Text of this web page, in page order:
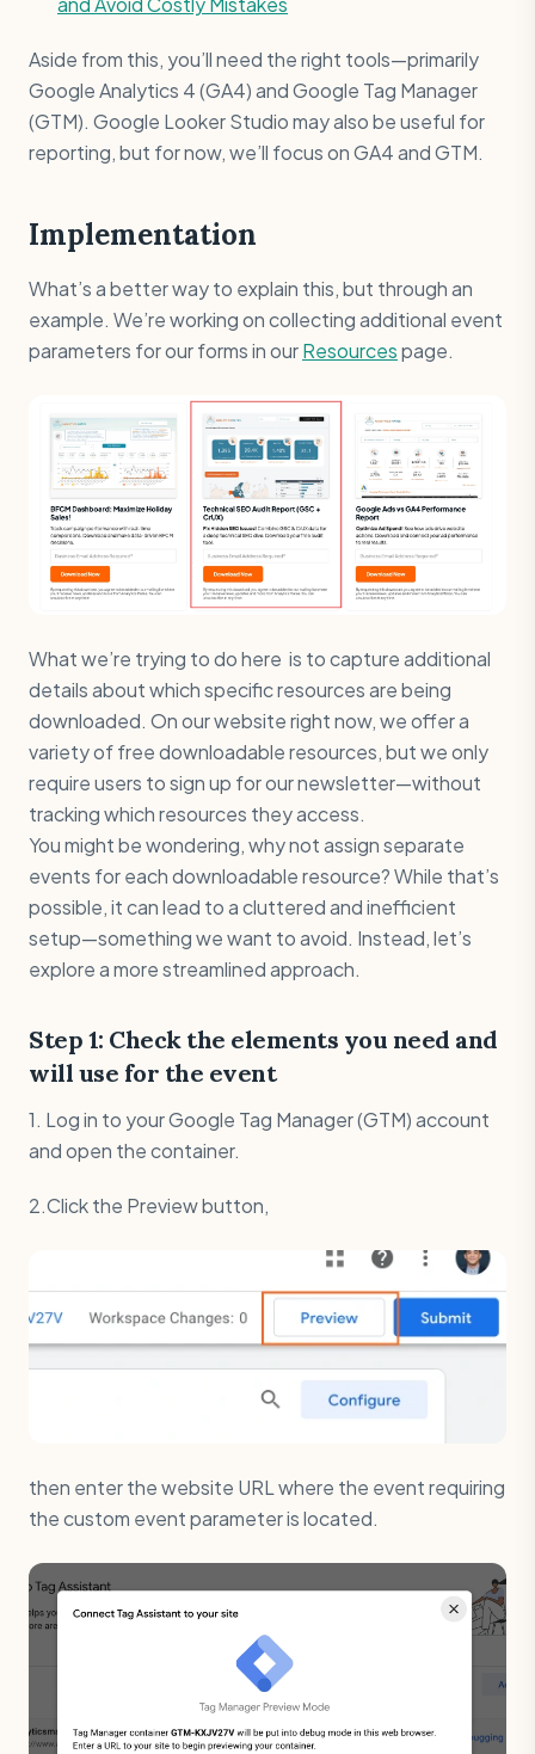
Aside from this, you’ll need the right tools—primarily
Google Analytics 4 (GA4) and Google Tag Manager
(GTM). Google Looker Studio may also be useful for
reporting, but for now, we’ll focus on GA4 and GTM.
Implementation
What’s a better way to explain this, but through an
example. We’re working on collecting additional event
parameters for our forms in ourResourcespage.
What we’re trying to do here is to capture additional
details about which specific resources are being
downloaded. On our website right now, we offer a
variety of free downloadable resources, but we only
require users to sign up for our newsletter—without
tracking which resources they access.
You might be wondering, why not assign separate
events for each downloadable resource? While that’s
possible, it can lead to a cluttered and inefficient
setup—something we want to avoid. Instead, let’s
explore a more streamlined approach.
Step 1: Check the elements you need and
will use for the event
1. Log in to your Google Tag Manager (GTM) account
and open the container.
2.Click the Preview button,
then enter the website URL where the event requiring
the custom event parameter is located.